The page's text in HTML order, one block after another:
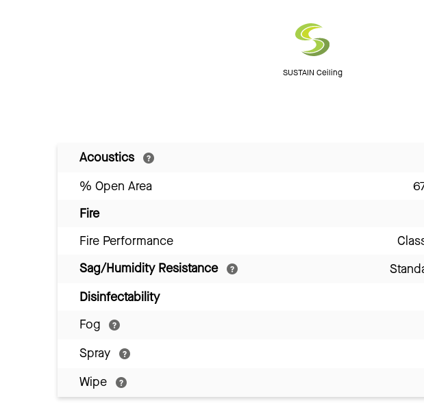
SUSTAIN Ceiling
Acoustics
% Open Area
Fire
Fire Performance
Sag/Humidity Resistance
Disinfectability
Fog
Spray
Wipe